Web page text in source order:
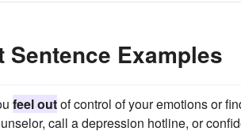
Sentence Examples
feel outof control of your emotions or
call a depression hotline, or